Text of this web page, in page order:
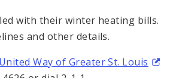
with their winter heating bills.
and other details.
United Way of Greater St. Louis